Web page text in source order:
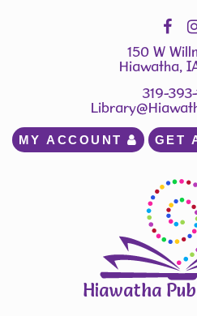
150 W
Hiawatha,
319-393-
MY ACCOUNT GET
Hiawatha